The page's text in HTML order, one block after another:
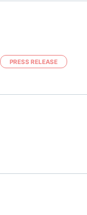
PRESS RELEASE